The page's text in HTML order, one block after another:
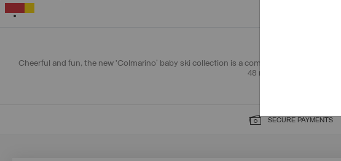
Cheerful and fun, the new ‘Colmarino’ baby ski collection is a combination of
48 months. Discover
SECURE PAYMENTS